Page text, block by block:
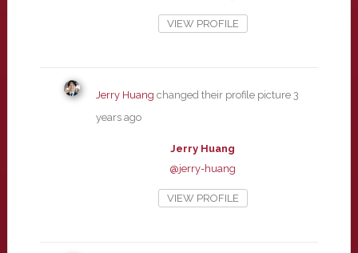
VIEW PROFILE
Jerry Huang changed their profile picture 3
years ago
Jerry Huang
@jerry-huang
VIEW PROFILE